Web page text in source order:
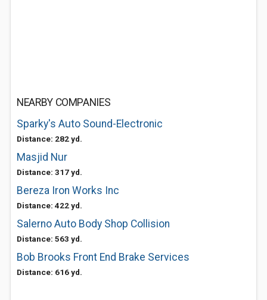
NEARBY COMPANIES
Sparky's Auto Sound-Electronic
Distance: 282 yd.
Masjid Nur
Distance: 317 yd.
Bereza Iron Works Inc
Distance: 422 yd.
Salerno Auto Body Shop Collision
Distance: 563 yd.
Bob Brooks Front End Brake Services
Distance: 616 yd.